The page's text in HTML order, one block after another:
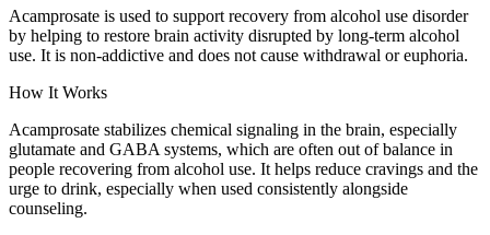
Acamprosate is used to support recovery from alcohol use disorder
by helping to restore brain activity disrupted by long-term alcohol
use. It is non-addictive and does not cause withdrawal or euphoria.
How It Works
Acamprosate stabilizes chemical signaling in the brain, especially
glutamate and GABA systems, which are often out of balance in
people recovering from alcohol use. It helps reduce cravings and the
urge to drink, especially when used consistently alongside
counseling.